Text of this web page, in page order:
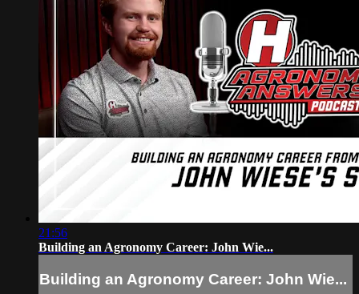
21:56
Building an Agronomy Career: John Wie...
Building an Agronomy Career: John Wie...